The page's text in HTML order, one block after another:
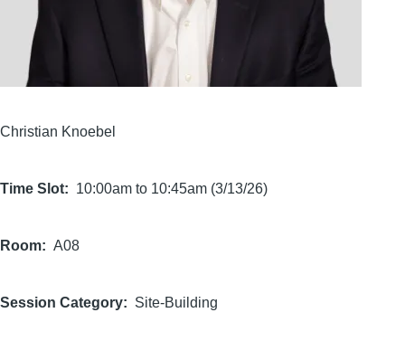
Christian Knoebel
Time Slot 10:00am to 10:45am (3/13/26)
Room A08
Session Category Site-Building